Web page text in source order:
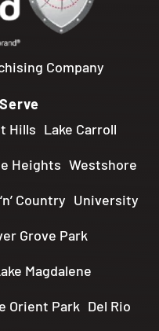
Company
Hills Lake Carroll
Heights Westshore
Country University
Grove Park
Magdalene
Orient Park Del Rio